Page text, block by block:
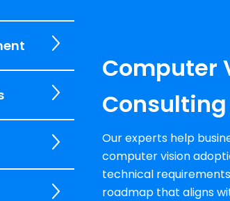
Computer
Consulting
Our experts help
computer vision
technical
roadmap that aligns